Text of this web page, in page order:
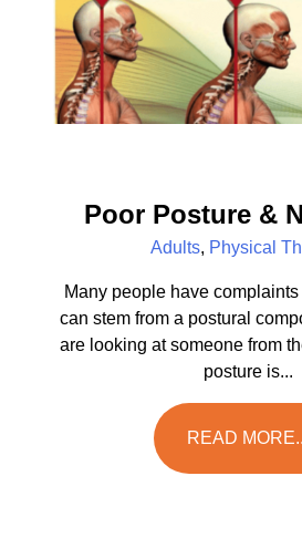
Poor Posture &
Adults, Physical
Many people have
can stem from a postural
are looking at someone from
posture is...
READ